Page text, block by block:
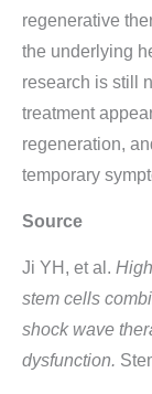
regenerative
the underlying
research is still
treatment
regeneration,
temporary
Source
Ji YH, et al.
stem cells
shock wave
dysfunction.